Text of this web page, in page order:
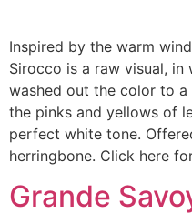
Inspired by the warm
Sirocco is a raw visual, in
washed out the color to
the pinks and yellows of
perfect white tone.
herringbone. Click here
Grande